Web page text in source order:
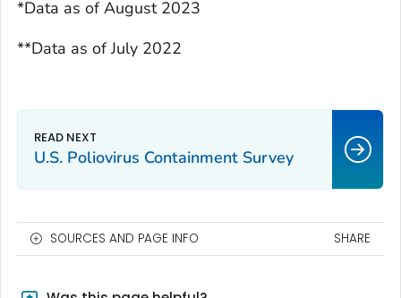
*Data as of August 2023
**Data as of July 2022
U.S. Poliovirus Containment Survey
SOURCES AND PAGE INFO SHARE